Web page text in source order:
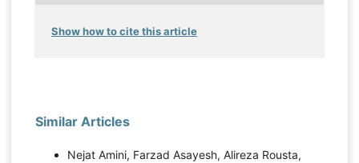
Show how to cite this article
Similar Articles
Nejat Amini, Farzad Asayesh, Alireza Rousta,